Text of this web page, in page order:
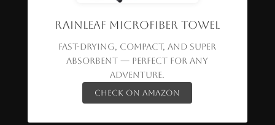
Rainleaf Microfiber Towel
Fast-drying, compact, and super
absorbent — perfect for any
adventure.
Check on Amazon